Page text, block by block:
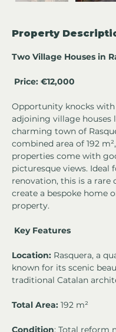
Property
Two Village Houses in
Price: €12,000
Opportunity knocks
adjoining village houses
charming town of
combined area of 192
properties come with
picturesque views. Ideal
renovation, this is a rare
create a bespoke home
property.
Key Features
Location: Rasquera, a
known for its scenic
traditional Catalan
Total Area: 192 m²
Condition: Total reform